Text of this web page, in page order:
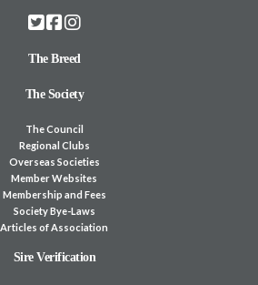
The Breed
The Society
The Council
Regional Clubs
Overseas Societies
Member Websites
Membership and Fees
Society Bye-Laws
Articles of Association
Sire Verification